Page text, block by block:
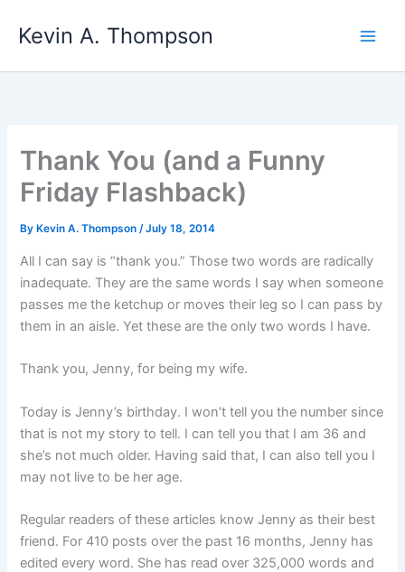
Kevin A. Thompson
Thank You (and a Funny
Friday Flashback)
By Kevin A. Thompson/July 18, 2014
All I can say is “thank you.” Those two words are radically
inadequate. They are the same words I say when someone
passes me the ketchup or moves their leg so I can pass by
them in an aisle. Yet these are the only two words I have.
Thank you, Jenny, for being my wife.
Today is Jenny’s birthday. I won’t tell you the number since
that is not my story to tell. I can tell you that I am 36 and
she’s not much older. Having said that, I can also tell you I
may not live to be her age.
Regular readers of these articles know Jenny as their best
friend. For 410 posts over the past 16 months, Jenny has
edited every word. She has read over 325,000 words and